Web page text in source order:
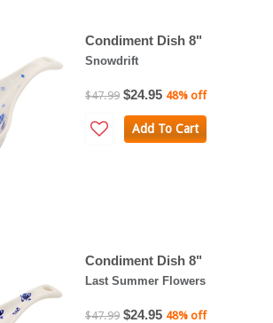
Condiment Dish 8"
Snowdrift
$47.99 $24.95 48% off
Add To Cart
Condiment Dish 8"
Last Summer Flowers
$47.99 $24.95 48% off